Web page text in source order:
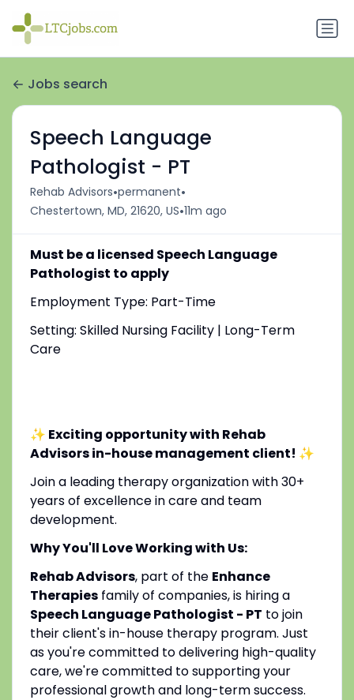
Jobs search
Speech Language
Pathologist - PT
Rehab Advisors•permanent•
Chestertown, MD, 21620, US•11m ago
Must be a licensed Speech Language
Pathologist to apply
Employment Type: Part-Time
Setting: Skilled Nursing Facility | Long-Term
Care
✨ Exciting opportunity with Rehab
Advisors in-house management client! ✨
Join a leading therapy organization with 30+
years of excellence in care and team
development.
Why You'll Love Working with Us:
Rehab Advisors, part of the Enhance
Therapiesfamily of companies, is hiring a
Speech Language Pathologist - PT to join
their client's in-house therapy program. Just
as you're committed to delivering high-quality
care, we're committed to supporting your
professional growth and long-term success.